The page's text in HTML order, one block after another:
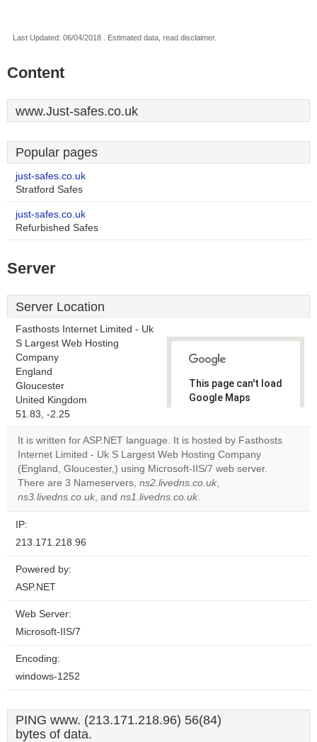
Last Updated: 06/04/2018 . Estimated data, read disclaimer.
Content
www.Just-safes.co.uk
Popular pages
just-safes.co.uk
Stratford Safes
just-safes.co.uk
Refurbished Safes
Server
Server Location
Fasthosts Internet Limited - Uk
S Largest Web Hosting
Company
England
Gloucester
United Kingdom
51.83, -2.25
This page can't load
Google Maps
Do you
own this
website?
It is written for ASP.NET language. It is hosted by Fasthosts
Internet Limited - Uk S Largest Web Hosting Company
(England, Gloucester,) using Microsoft-IIS/7 web server.
There are 3 Nameservers, ns2.livedns.co.uk,
ns3.livedns.co.uk, and ns1.livedns.co.uk.
IP:
213.171.218.96
Powered by:
ASP.NET
Web Server:
Microsoft-IIS/7
Encoding:
windows-1252
PING www. (213.171.218.96) 56(84)
bytes of data.